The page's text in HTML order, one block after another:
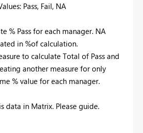
Pass, Fail, NA
% Pass for each manager. NA
in %of calculation.
to calculate Total of Pass and
another measure for only
% value for each manager.
data in Matrix. Please guide.